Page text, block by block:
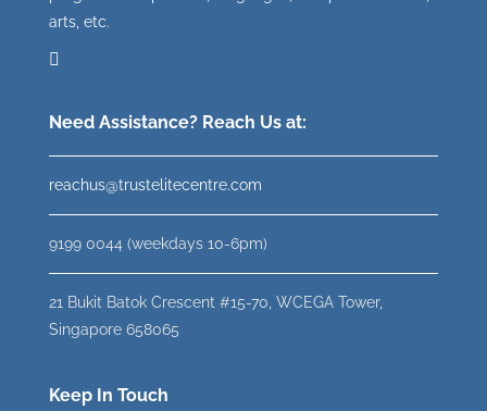
arts, etc.
Need Assistance? Reach Us at:
reachus@trustelitecentre.com
9199 0044 (weekdays 10-6pm)
21 Bukit Batok Crescent #15-70, WCEGA Tower,
Singapore 658065
Keep In Touch